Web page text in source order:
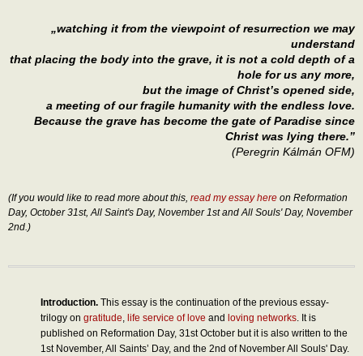
„watching it from the viewpoint of resurrection we may
understand
that placing the body into the grave, it is not a cold depth of a
hole for us any more,
but the image of Christ’s opened side,
a meeting of our fragile humanity with the endless love.
Because the grave has become the gate of Paradise since
Christ was lying there.”
(Peregrin Kálmán OFM)
(If you would like to read more about this, read my essay here on Reformation
Day, October 31st, All Saint's Day, November 1st and All Souls' Day, November
2nd.)
Introduction. This essay is the continuation of the previous essay-
trilogy on gratitude, life service of love and loving networks. It is
published on Reformation Day, 31st October but it is also written to the
1st November, All Saints’ Day, and the 2nd of November All Souls' Day.